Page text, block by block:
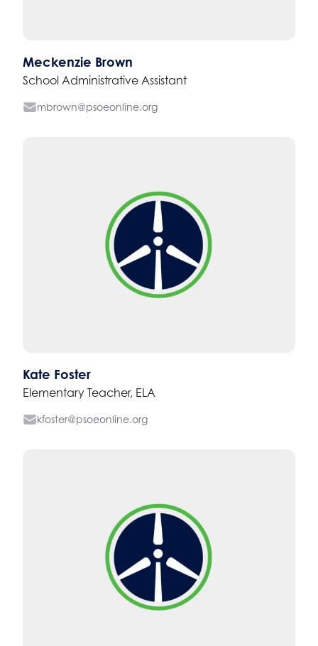
Meckenzie Brown
School Administrative Assistant
mbrown@psoeonline.org
Kate Foster
Elementary Teacher, ELA
kfoster@psoeonline.org